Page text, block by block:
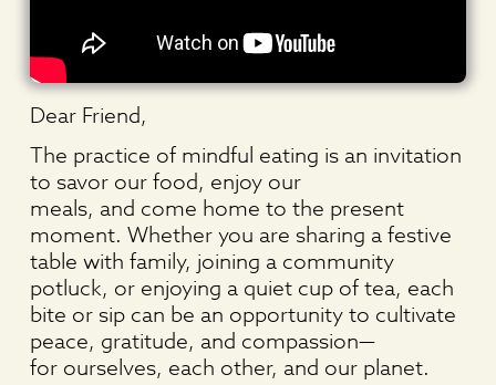
Dear Friend,
The practice of mindful eating is an invitation
to savor our food, enjoy our
meals, and come home to the present
moment. Whether you are sharing a festive
table with family, joining a community
potluck, or enjoying a quiet cup of tea, each
bite or sip can be an opportunity to cultivate
peace, gratitude, and compassion—
for ourselves, each other, and our planet.